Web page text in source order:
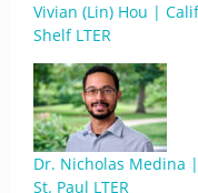
Vivian (Lin) Hou |
Shelf LTER
Dr. Nicholas Medina
St. Paul LTER